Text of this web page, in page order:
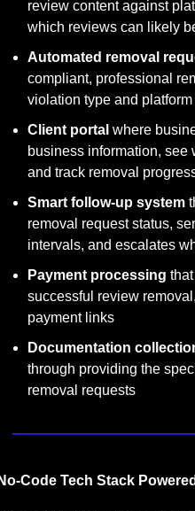
review content against
which reviews can likely
Automated removal
compliant, professional
violation type and
Client portal where
business information, see
and track removal
Smart follow-up system
removal request status,
intervals, and escalates
Payment processing
successful review
payment links
Documentation
through providing the
removal requests
Code Tech Stack